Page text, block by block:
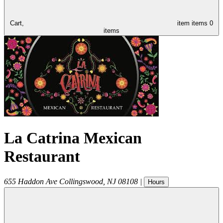
Cart, item items 0
items
La Catrina Mexican
Restaurant
655 Haddon Ave Collingswood NJ 08108 | Hours